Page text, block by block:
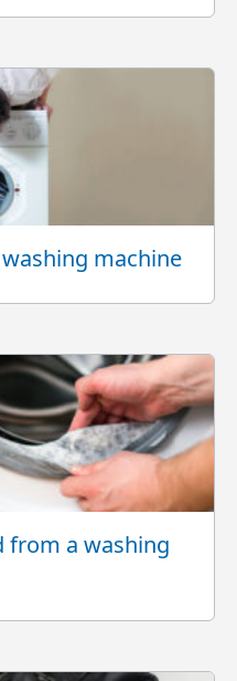
machine
from a washing